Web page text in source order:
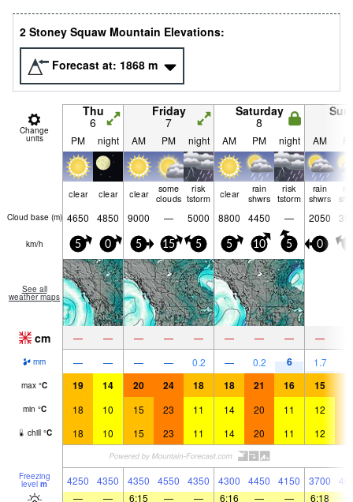
2 Stoney Squaw Mountain Elevations:
Forecast at: 1868 m
Change
units
Thu
6
Friday
7
Saturday
8
PM night AM PM night AM PM night AM
clear clear clear
some
clouds
risk
tstorm
clear
rain
shwrs
risk
tstorm
rain
shwrs
Cloud base (m) 4650 4850 9000 — 5000 8800 4450 — 2050
km/h 5 0 5 15 5 5 10 5 0
See all
weather maps
cm — — — — — — — — —
mm — — — — 0.2 — 0.2 6 1.7
max °C 19 14 20 24 18 18 21 16 15
min °C 18 10 15 23 11 14 20 11 12
chill °C 18 10 15 23 11 14 20 11 12
Freezing
level m 4250 4350 4350 4550 4350 4300 4450 4150 3700
—
— 6:15 — — 6:16 — — 6:18